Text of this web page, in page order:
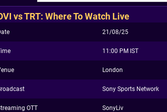
vs TRT: Where To Watch Live
21/08/25
11:00 PM IST
London
Sony Sports Network
OTT SonyLiv